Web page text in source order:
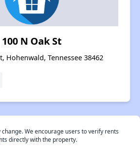
100 N Oak St
Hohenwald, Tennessee 38462
We encourage users to verify rents
directly with the property.